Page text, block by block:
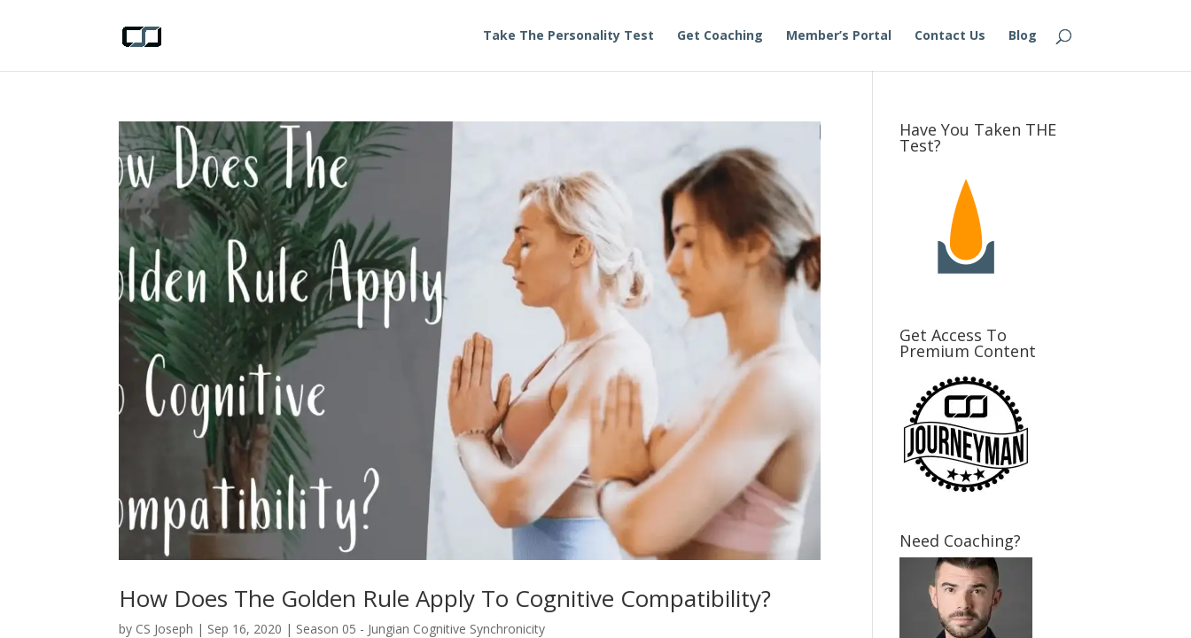
Take The Personality Test Get Coaching Member’s Portal Contact Us Blog
How Does The Golden Rule Apply To Cognitive Compatibility?
by CS Joseph | Sep 16, 2020 | Season 05 - Jungian Cognitive Synchronicity
Have You Taken THE
Test?
Get Access To
Premium Content
Need Coaching?